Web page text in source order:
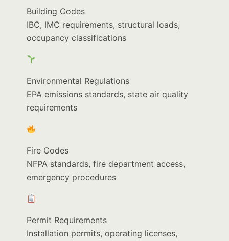
Building Codes
IBC, IMC requirements, structural loads,
occupancy classifications
Environmental Regulations
EPA emissions standards, state air quality
requirements
Fire Codes
NFPA standards, fire department access,
emergency procedures
Permit Requirements
Installation permits, operating licenses,